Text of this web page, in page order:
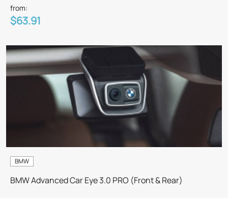
from:
$63.91
BMW
BMW Advanced Car Eye 3.0 PRO (Front & Rear)